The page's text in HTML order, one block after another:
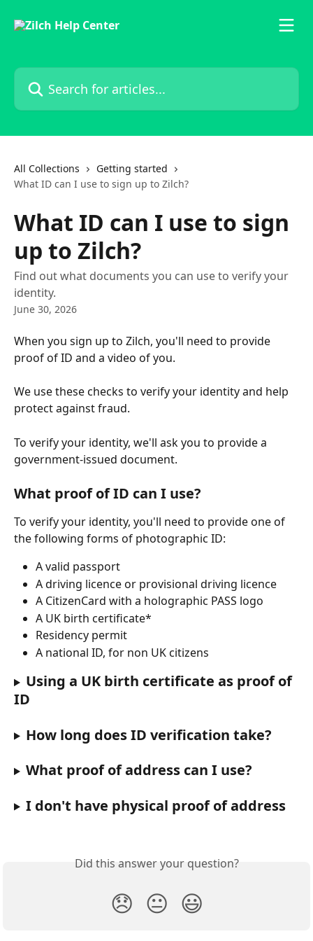
Search for articles...
All Collections
Getting started
What ID can I use to sign up to Zilch?
What ID can I use to sign
up to Zilch?
Find out what documents you can use to verify your
identity.
June 30, 2026
When you sign up to Zilch, you'll need to provide
proof of ID and a video of you.
We use these checks to verify your identity and help
protect against fraud.
To verify your identity, we'll ask you to provide a
government-issued document.
What proof of ID can I use?
To verify your identity, you'll need to provide one of
the following forms of photographic ID:
A valid passport
A driving licence or provisional driving licence
A CitizenCard with a holographic PASS logo
A UK birth certificate*
Residency permit
A national ID, for non UK citizens
Using a UK birth certificate as proof of
ID
How long does ID verification take?
What proof of address can I use?
I don't have physical proof of address
Did this answer your question?
😞 😐 😃